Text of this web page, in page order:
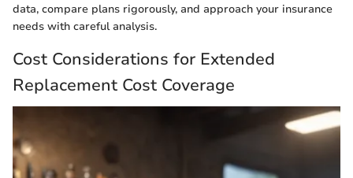
data, compare plans rigorously, and approach your insurance
needs with careful analysis.
Cost Considerations for Extended
Replacement Cost Coverage